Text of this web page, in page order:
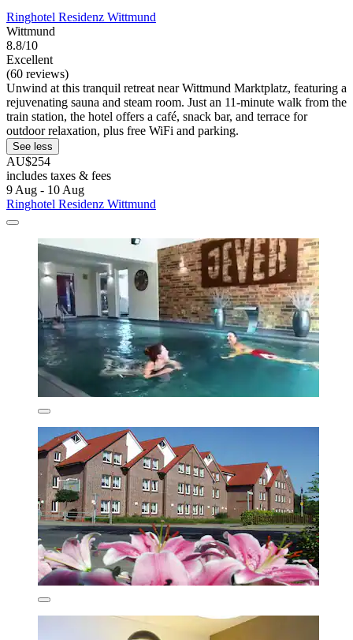
Ringhotel Residenz Wittmund
Wittmund
8.8/10
Excellent
(60 reviews)
Unwind at this tranquil retreat near Wittmund Marktplatz, featuring a
rejuvenating sauna and steam room. Just an 11-minute walk from the
train station, the hotel offers a café, snack bar, and terrace for
outdoor relaxation, plus free WiFi and parking.
See less
AU$254
includes taxes & fees
9 Aug - 10 Aug
Ringhotel Residenz Wittmund